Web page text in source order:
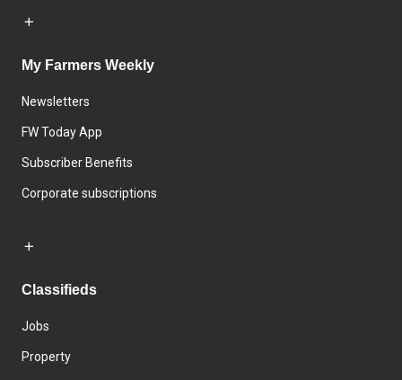
My Farmers Weekly
Newsletters
FW Today App
Subscriber Benefits
Corporate subscriptions
Classifieds
Jobs
Property